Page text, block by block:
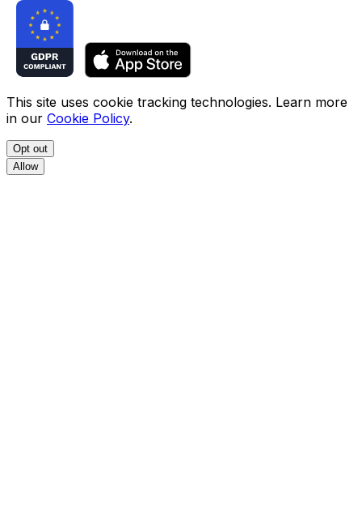
This site uses cookie tracking technologies. Learn more
in our Cookie Policy.
Opt out
Allow